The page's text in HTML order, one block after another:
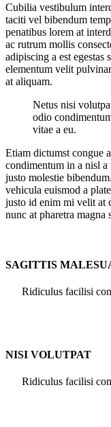
Cubilia vestibulum
taciti vel bibendum
penatibus lorem at
ac rutrum mollis
adipiscing a est egestas
elementum velit
at aliquam.
Netus nisi
odio
vitae a eu.
Etiam dictumst congue
condimentum in a nisl a
justo molestie
vehicula euismod a
justo id enim mi velit at
nunc at pharetra magna
SAGITTIS
Ridiculus facilisi
NISI VOLUTPAT
Ridiculus facilisi